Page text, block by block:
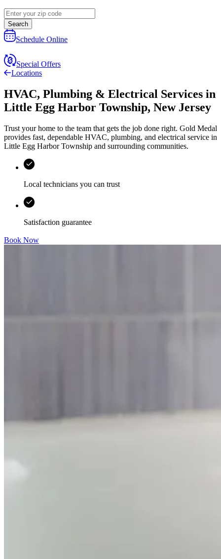
Search
Schedule Online
Special Offers
Locations
HVAC, Plumbing & Electrical Services in
Little Egg Harbor Township, New Jersey
Trust your home to the team that gets the job done right. Gold Medal
provides fast, dependable HVAC, plumbing, and electrical service in
Little Egg Harbor Township and surrounding communities.
Local technicians you can trust
Satisfaction guarantee
Book Now